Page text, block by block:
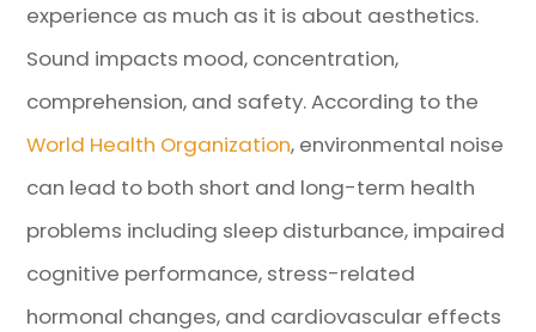
experience as much as it is about aesthetics.
Sound impacts mood, concentration,
comprehension, and safety.According to the
World Health Organization, environmental noise
can lead to both short and long-term health
problems including sleep disturbance, impaired
cognitive performance, stress-related
hormonal changes, and cardiovascular effects